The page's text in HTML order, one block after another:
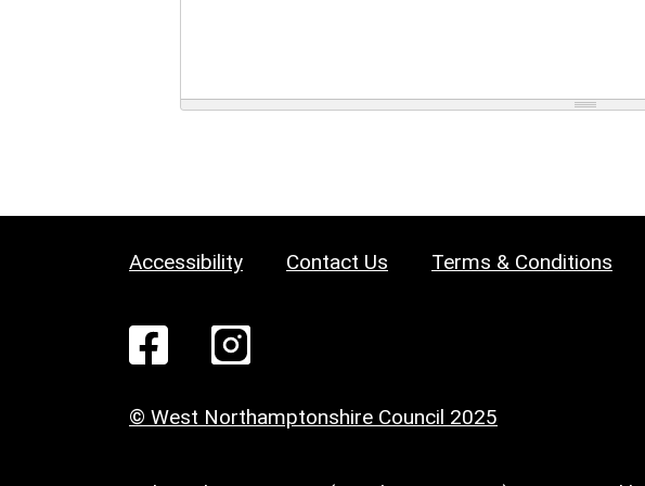
Accessibility Contact Us Terms & Conditions
© West Northamptonshire Council 2025